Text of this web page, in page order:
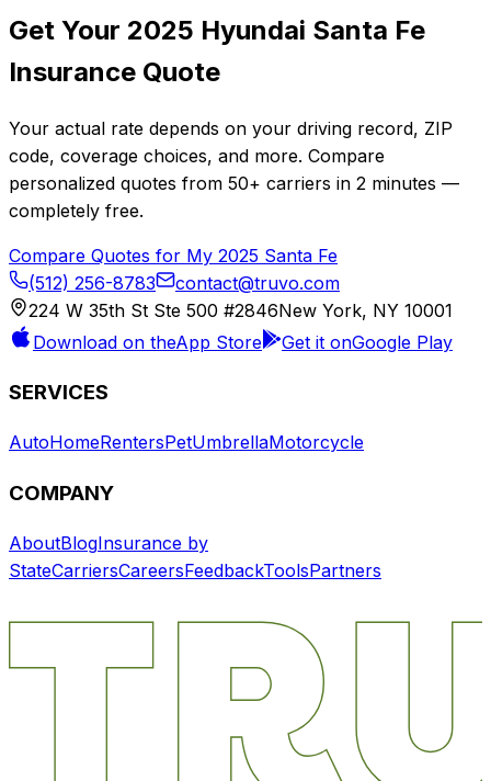
Get Your 2025 Hyundai Santa Fe
Insurance Quote
Your actual rate depends on your driving record, ZIP
code, coverage choices, and more. Compare
personalized quotes from 50+ carriers in 2 minutes —
completely free.
Compare Quotes for My 2025 Santa Fe
(512) 256-8783
contact@truvo.com
224 W 35th St Ste 500 #2846New York, NY 10001
Download on theApp Store Get it onGoogle Play
SERVICES
AutoHomeRentersPetUmbrellaMotorcycle
COMPANY
AboutBlogInsurance by
StateCarriersCareersFeedbackToolsPartners